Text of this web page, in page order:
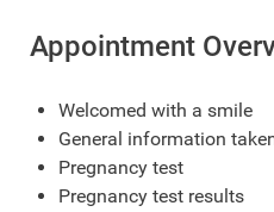
Appointment
Welcomed with a smile
General information
Pregnancy test
Pregnancy test results